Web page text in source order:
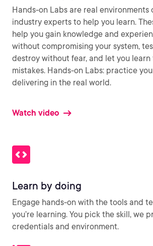
Hands-on Labs are real environments
industry experts to help you learn.
help you gain knowledge and
without compromising your system,
destroy without fear, and let you learn
mistakes. Hands-on Labs: practice
delivering in the real world.
Watch video
Learn by doing
Engage hands-on with the tools and
you’re learning. You pick the skill, we
credentials and environment.